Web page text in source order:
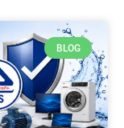
BLOG